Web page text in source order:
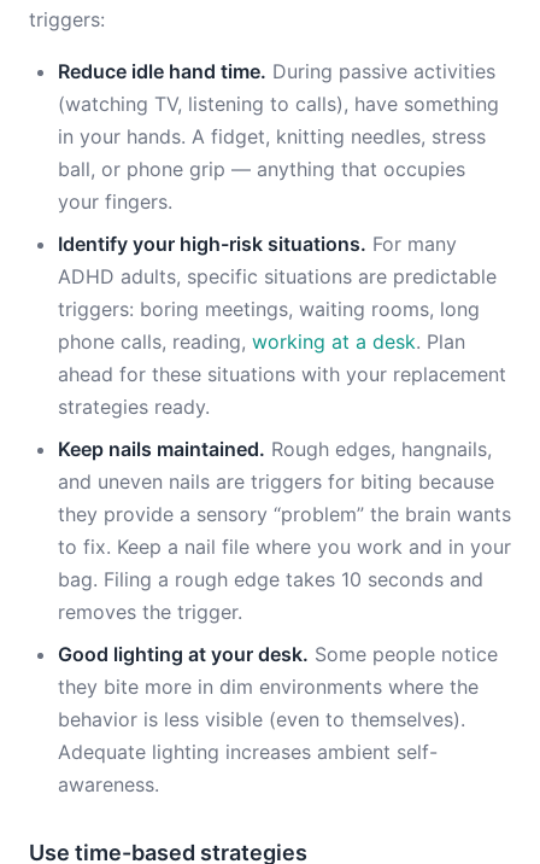
triggers:
Reduce idle hand time. During passive activities
(watching TV, listening to calls), have something
in your hands. A fidget, knitting needles, stress
ball, or phone grip — anything that occupies
your fingers.
Identify your high-risk situations. For many
ADHD adults, specific situations are predictable
triggers: boring meetings, waiting rooms, long
phone calls, reading, working at a desk. Plan
ahead for these situations with your replacement
strategies ready.
Keep nails maintained. Rough edges, hangnails,
and uneven nails are triggers for biting because
they provide a sensory “problem” the brain wants
to fix. Keep a nail file where you work and in your
bag. Filing a rough edge takes 10 seconds and
removes the trigger.
Good lighting at your desk. Some people notice
they bite more in dim environments where the
behavior is less visible (even to themselves).
Adequate lighting increases ambient self-
awareness.
Use time-based strategies